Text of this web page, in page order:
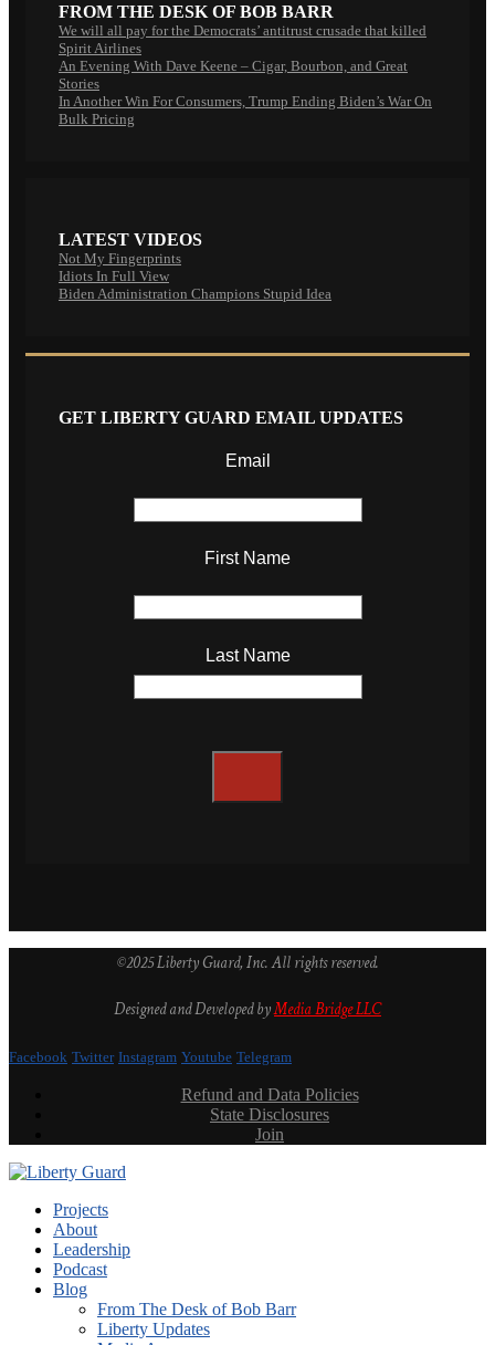
FROM THE DESK OF BOB BARR
We will all pay for the Democrats’ antitrust crusade that killed
Spirit Airlines
An Evening With Dave Keene – Cigar, Bourbon, and Great
Stories
In Another Win For Consumers, Trump Ending Biden’s War On
Bulk Pricing
LATEST VIDEOS
Not My Fingerprints
Idiots In Full View
Biden Administration Champions Stupid Idea
GET LIBERTY GUARD EMAIL UPDATES
Email
First Name
Last Name
©2025 Liberty Guard, Inc. All rights reserved.
Designed and Developed byMedia Bridge LLC
Facebook Twitter Instagram Youtube Telegram
Refund and Data Policies
State Disclosures
Join
Projects
About
Leadership
Podcast
Blog
From The Desk of Bob Barr
Liberty Updates